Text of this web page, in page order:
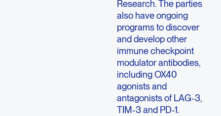
Research. The parties
also have ongoing
programs to discover
and develop other
immune checkpoint
modulator antibodies,
including OX40
agonists and
antagonists of LAG-3,
TIM-3 and PD-1.